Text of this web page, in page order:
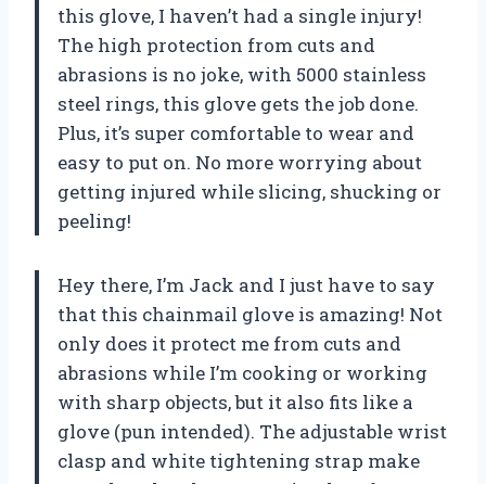
this glove, I haven’t had a single injury!
The high protection from cuts and
abrasions is no joke, with 5000 stainless
steel rings, this glove gets the job done.
Plus, it’s super comfortable to wear and
easy to put on. No more worrying about
getting injured while slicing, shucking or
peeling!
Hey there, I’m Jack and I just have to say
that this chainmail glove is amazing! Not
only does it protect me from cuts and
abrasions while I’m cooking or working
with sharp objects, but it also fits like a
glove (pun intended). The adjustable wrist
clasp and white tightening strap make